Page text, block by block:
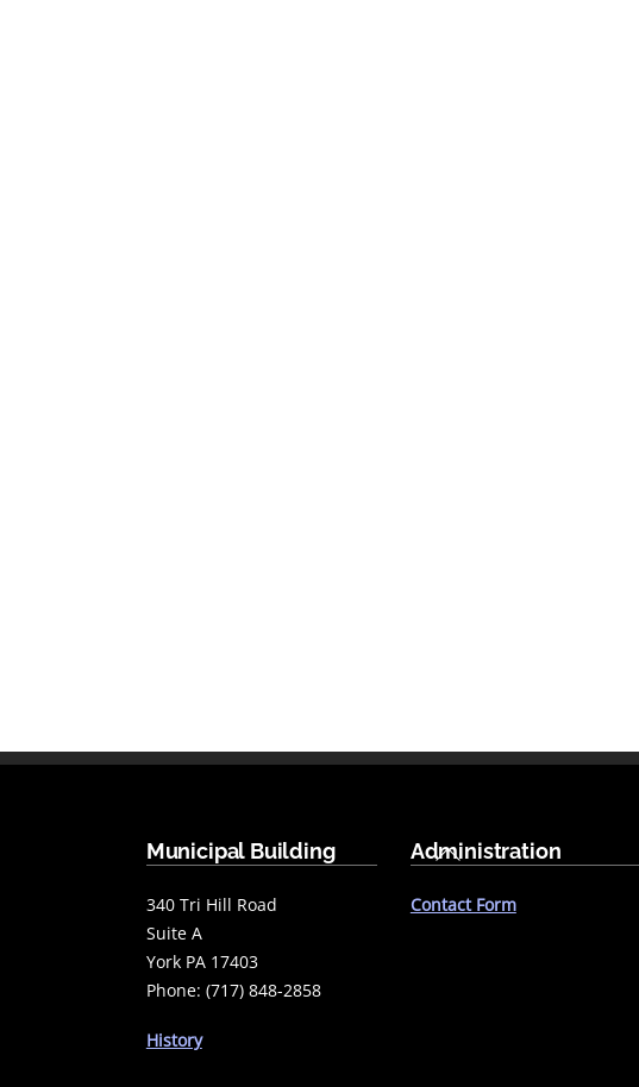
Back
Top
Municipal Building
340 Tri Hill Road
Suite A
York PA 17403
Phone: (717) 848-2858
History
Administration
Contact Form